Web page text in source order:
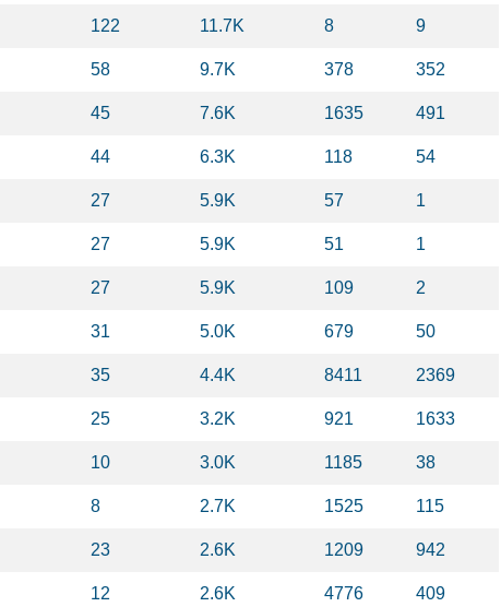
122 11.7K 8 9
58 9.7K 378 352
45 7.6K 1635 491
44 6.3K 118 54
27 5.9K 57 1
27 5.9K 51 1
27 5.9K 109 2
31 5.0K 679 50
35 4.4K 8411 2369
25 3.2K 921 1633
10 3.0K 1185 38
8 2.7K 1525 115
23 2.6K 1209 942
12 2.6K 4776 409